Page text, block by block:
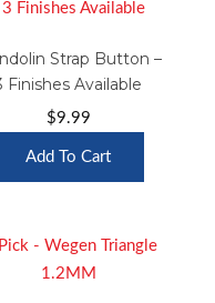
Strap Button –
Finishes Available
$9.99
Add To Cart